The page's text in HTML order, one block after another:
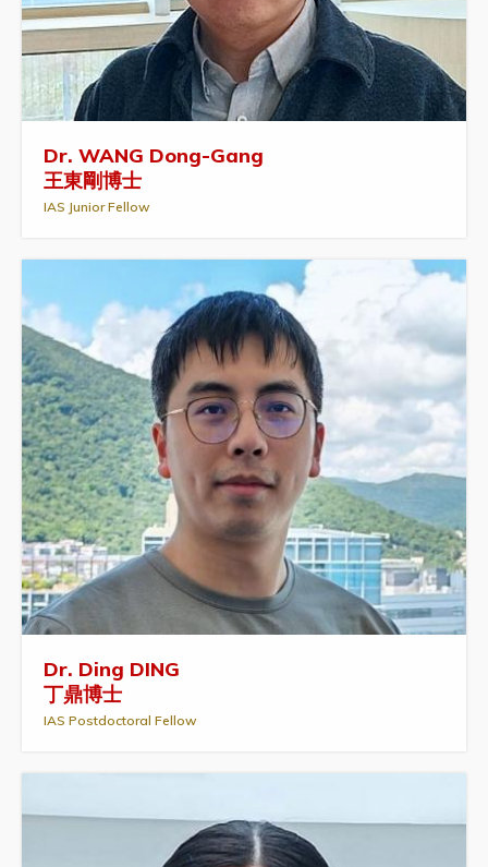
Dr. WANG Dong-Gang
王東剛博士
IAS Junior Fellow
Dr. Ding DING
丁鼎博士
IAS Postdoctoral Fellow